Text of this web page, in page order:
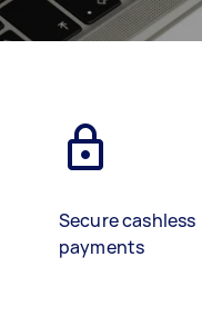
Secure cashless
payments